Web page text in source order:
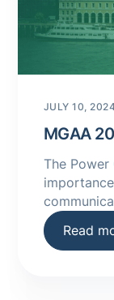
JULY 10,
MGAA
The
Read